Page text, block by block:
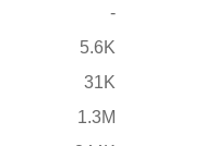
-
5.6K
31K
1.3M